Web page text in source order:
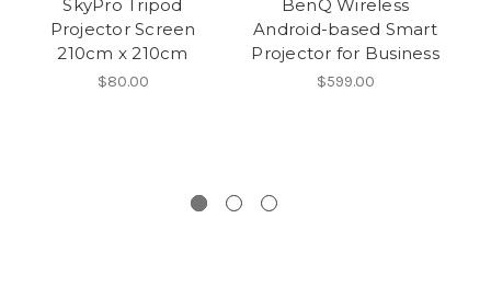
SkyPro Tripod
Projector Screen
210cm x 210cm
$80.00
BenQ Wireless
Android-based Smart
Projector for Business
$599.00